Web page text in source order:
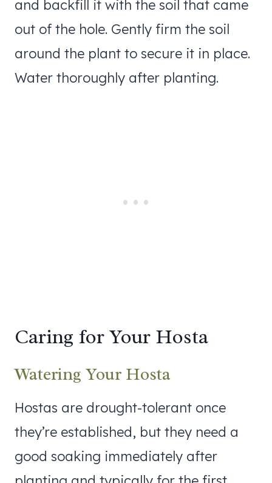
and backfill it with the soil that came
out of the hole. Gently firm the soil
around the plant to secure it in place.
Water thoroughly after planting.
Caring for Your Hosta
Watering Your Hosta
Hostas are drought-tolerant once
they’re established, but they need a
good soaking immediately after